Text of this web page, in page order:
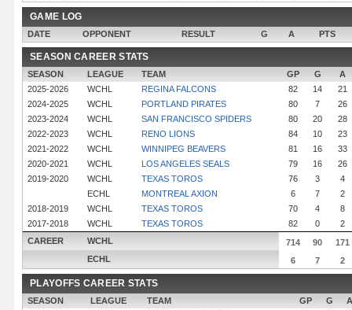
GAME LOG
DATE OPPONENT RESULT G A PTS
SEASON CAREER STATS
SEASON LEAGUE TEAM GP G
A
2025-2026
WCHL REGINA FALCONS 82 14
21
2024-2025
WCHL PORTLAND PIRATES 80 7
26
2023-2024
WCHL SAN FRANCISCO SPIDERS 80 20
28
2022-2023
WCHL RENO LIONS 84 10
23
2021-2022
WCHL WINNIPEG BEAVERS 81 16
33
2020-2021
WCHL LOS ANGELES SEALS 79 16
26
2019-2020
WCHL TEXAS TOROS 76 3
4
ECHL
MONTREAL AXION 6 7
2
2018-2019
WCHL TEXAS TOROS 70 4
8
2017-2018
WCHL TEXAS TOROS 82 0
2
CAREER
WCHL 714 90
171
ECHL
6 7 2
PLAYOFFS CAREER STATS
SEASON LEAGUE TEAM GP G
A